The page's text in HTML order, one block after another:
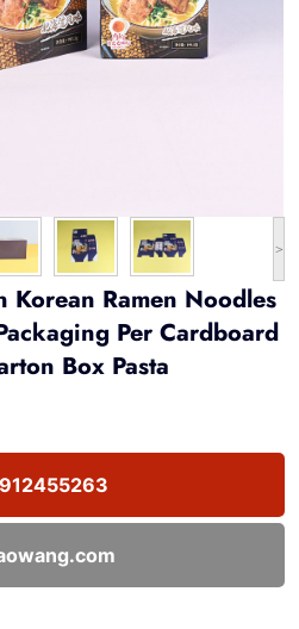
>
Korean Ramen Noodles
Per Cardboard
Box Pasta